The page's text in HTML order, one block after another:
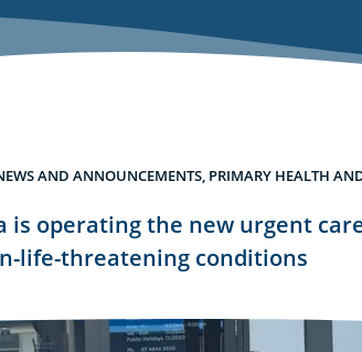
AND ANNOUNCEMENTS, PRIMARY HEALTH
is operating the new urgent
life-threatening conditions